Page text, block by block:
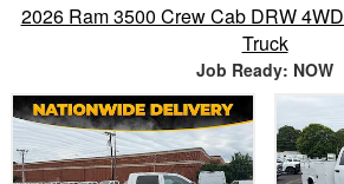
2026 Ram 3500 Crew Cab DRW
Truck
Job Ready: NOW